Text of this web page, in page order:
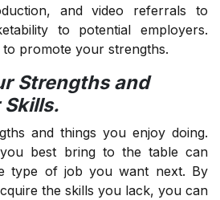
and video referrals to
to potential employers.
to promote your strengths.
Strengths and
Skills.
and things you enjoy doing.
best bring to the table can
type of job you want next. By
the skills you lack, you can